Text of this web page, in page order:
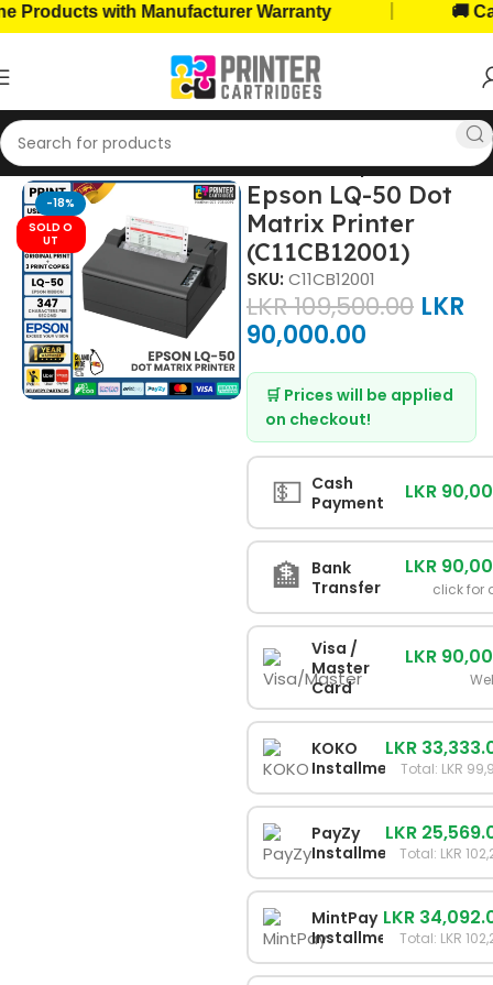
with Manufacturer Warranty 🚚 Cash
Home, Office Printers Printer Brands Epson Printers
-18%
SOLD O
UT
Epson LQ-50 Dot
Matrix Printer
(C11CB12001)
SKU: C11CB12001
LKR109,500.00 LKR
90,000.00
🛒 Prices will be applied
on checkout!
💵 Cash
Payment
LKR
🏦 Bank
Transfer
LKR
click for
Visa /
Master
Card
LKR
KOKO
Installments
LKR
Total: LKR
PayZy
Installments
LKR
Total: LKR
MintPay
Installments
LKR
Total: LKR